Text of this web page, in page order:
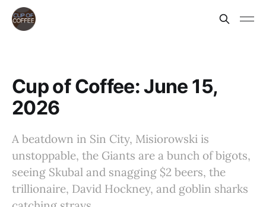
Cup of Coffee: June 15,
2026
A beatdown in Sin City, Misiorowski is
unstoppable, the Giants are a bunch of bigots,
seeing Skubal and snagging $2 beers, the
trillionaire, David Hockney, and goblin sharks